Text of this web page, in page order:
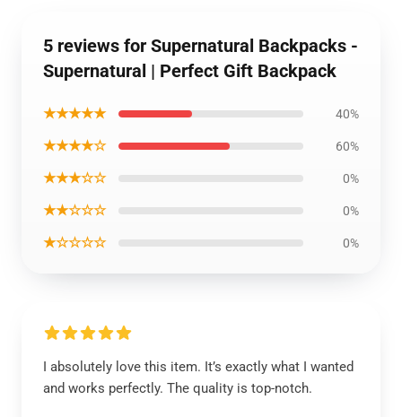
5 reviews for Supernatural Backpacks -
Supernatural | Perfect Gift Backpack
★★★★★ 40%
★★★★☆ 60%
★★★☆☆ 0%
★★☆☆☆ 0%
★☆☆☆☆ 0%
I absolutely love this item. It’s exactly what I wanted
and works perfectly. The quality is top-notch.